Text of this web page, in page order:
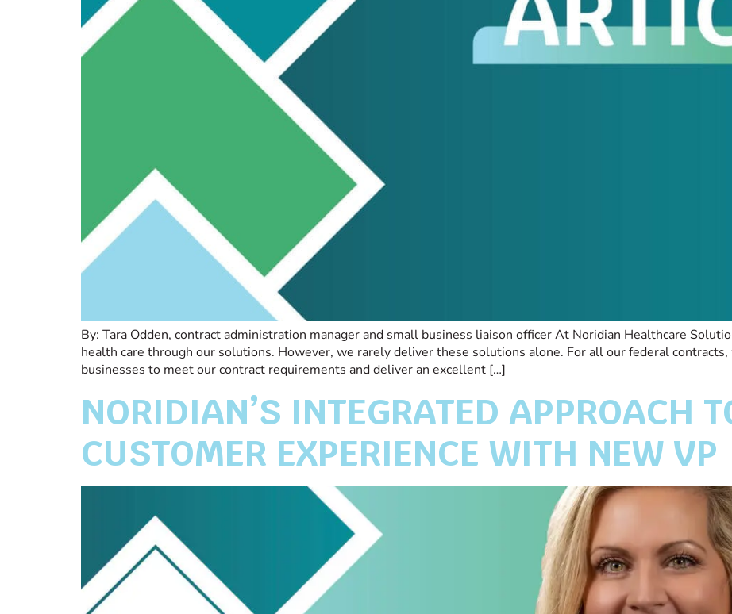
By: Tara Odden, contract administration manager and small business liaison officer At Noridian Healthcare
health care through our solutions. However, we rarely deliver these solutions alone. For all our federal
businesses to meet our contract requirements and deliver an excellent […]
NORIDIAN’S INTEGRATED APPROACH
CUSTOMER EXPERIENCE WITH NEW VP